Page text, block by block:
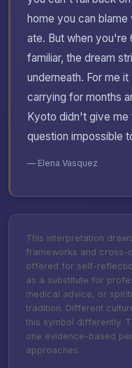
home you can
ate. But when you're
familiar, the dream
underneath. For me
carrying for months
Kyoto didn't give me
question impossible
— Elena Vasquez
This interpretation
frameworks and cross-
offered for self-
as a substitute for
medical advice, or
tradition. Different
this symbol differently.
one evidence-based
approaches.